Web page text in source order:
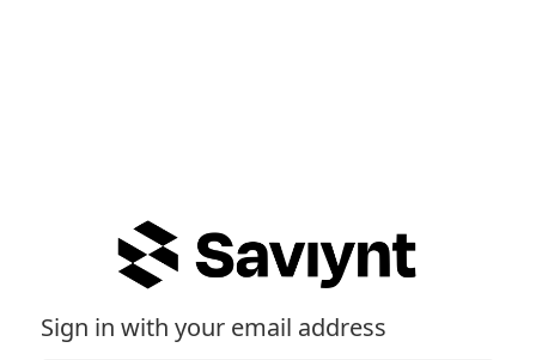
Sign in with your email address